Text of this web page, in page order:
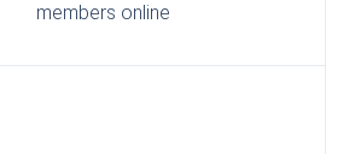
members online